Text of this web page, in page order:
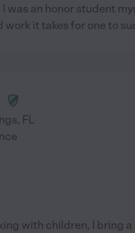
an honor student
it takes for one to
, FL
with children, I bring